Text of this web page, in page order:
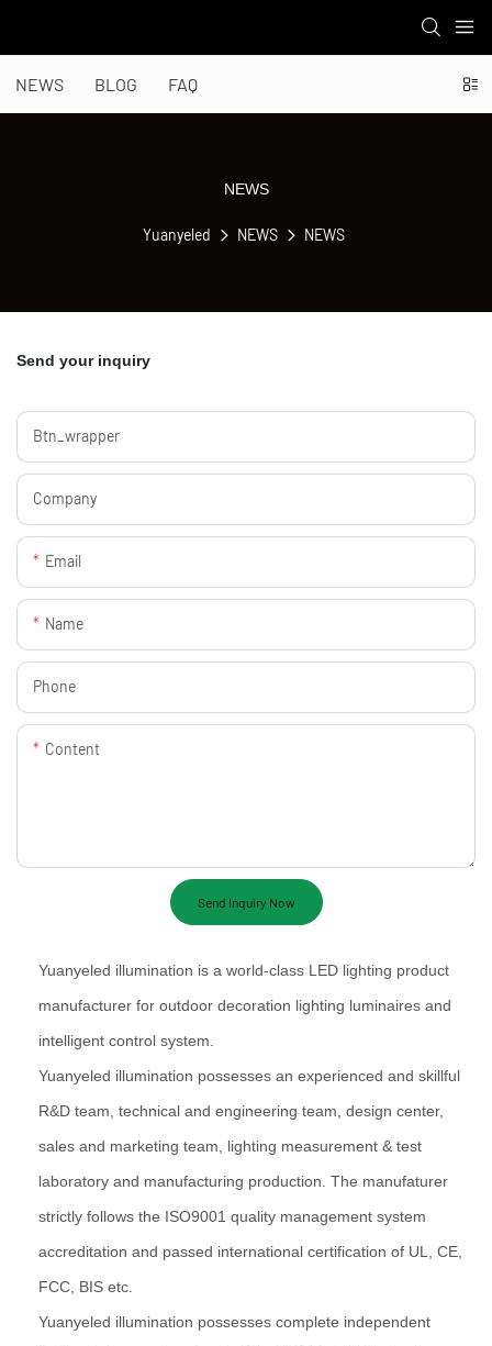
NEWS BLOG FAQ
NEWS
Yuanyeled NEWS NEWS
Send your inquiry
Btn_wrapper
Company
Email
Name
Phone
Content
Send Inquiry Now
Yuanyeled illumination is a world-class LED lighting product
manufacturer for outdoor decoration lighting luminaires and
intelligent control system.
Yuanyeled illumination possesses an experienced and skillful
R&D team, technical and engineering team, design center,
sales and marketing team, lighting measurement & test
laboratory and manufacturing production. The manufaturer
strictly follows the ISO9001 quality management system
accreditation and passed international certification of UL, CE,
FCC, BIS etc.
Yuanyeled illumination possesses complete independent